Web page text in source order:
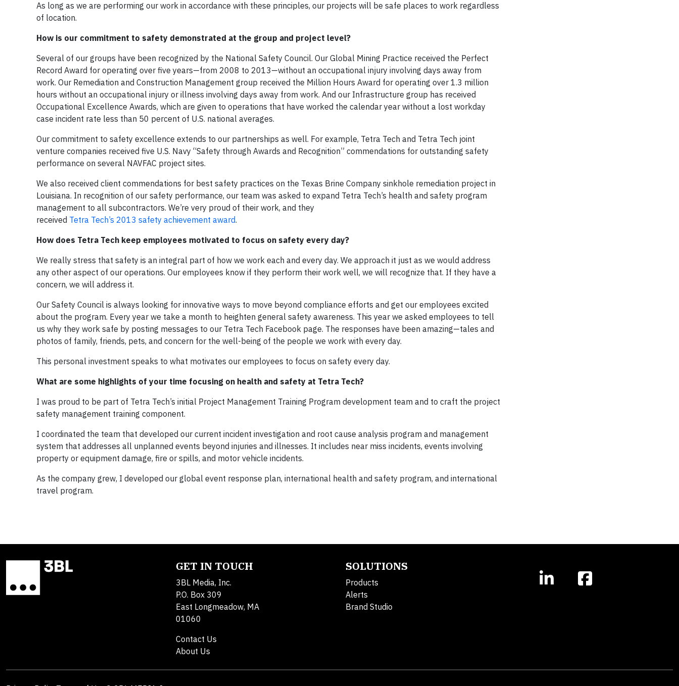
As long as we are performing our work in accordance with these principles, our projects will be safe places to work regardless
of location.
How is our commitment to safety demonstrated at the group and project level?
Several of our groups have been recognized by the National Safety Council. Our Global Mining Practice received the Perfect
Record Award for operating over five years—from 2008 to 2013—without an occupational injury involving days away from
work. Our Remediation and Construction Management group received the Million Hours Award for operating over 1.3 million
hours without an occupational injury or illness involving days away from work. And our Infrastructure group has received
Occupational Excellence Awards, which are given to operations that have worked the calendar year without a lost workday
case incident rate less than 50 percent of U.S. national averages.
Our commitment to safety excellence extends to our partnerships as well. For example, Tetra Tech and Tetra Tech joint
venture companies received five U.S. Navy “Safety through Awards and Recognition” commendations for outstanding safety
performance on several NAVFAC project sites.
We also received client commendations for best safety practices on the Texas Brine Company sinkhole remediation project in
Louisiana. In recognition of our safety performance, our team was asked to expand Tetra Tech’s health and safety program
management to all subcontractors. We’re very proud of their work, and they
received Tetra Tech’s 2013 safety achievement award.
How does Tetra Tech keep employees motivated to focus on safety every day?
We really stress that safety is an integral part of how we work each and every day. We approach it just as we would address
any other aspect of our operations. Our employees know if they perform their work well, we will recognize that. If they have a
concern, we will address it.
Our Safety Council is always looking for innovative ways to move beyond compliance efforts and get our employees excited
about the program. Every year we take a month to heighten general safety awareness. This year we asked employees to tell
us why they work safe by posting messages to our Tetra Tech Facebook page. The responses have been amazing—tales and
photos of family, friends, pets, and concern for the well-being of the people we work with every day.
This personal investment speaks to what motivates our employees to focus on safety every day.
What are some highlights of your time focusing on health and safety at Tetra Tech?
I was proud to be part of Tetra Tech’s initial Project Management Training Program development team and to craft the project
safety management training component.
I coordinated the team that developed our current incident investigation and root cause analysis program and management
system that addresses all unplanned events beyond injuries and illnesses. It includes near miss incidents, events involving
property or equipment damage, fire or spills, and motor vehicle incidents.
As the company grew, I developed our global event response plan, international health and safety program, and international
travel program.
GET IN TOUCH
3BL Media, Inc.
P.O. Box 309
East Longmeadow, MA
01060
Contact Us
About Us
SOLUTIONS
Products
Alerts
Brand Studio